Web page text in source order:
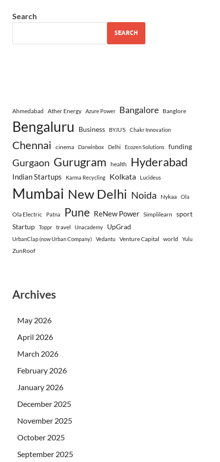
Search
SEARCH
Ahmedabad Ather Energy Azure Power Bangalore Banglore
Bengaluru Business BYJU’S Chakr Innovation
Chennai cinema Darwinbox Delhi Ecozen Solutions funding
Gurgaon Gurugram health Hyderabad
Indian Startups Karma Recycling Kolkata Lucideus
Mumbai New Delhi Noida Nykaa Ola
Ola Electric Patna Pune ReNew Power Simplilearn sport
Startup
Toppr travel Unacademy UpGrad
UrbanClap (now Urban Company) Vedantu Venture Capital world Yulu
ZunRoof
Archives
May 2026
April 2026
March 2026
February 2026
January 2026
December 2025
November 2025
October 2025
September 2025